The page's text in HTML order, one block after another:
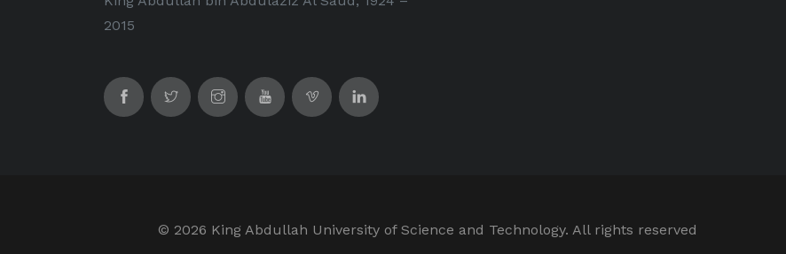
2015
© 2026 King Abdullah University of Science and Technology. All rights reserved